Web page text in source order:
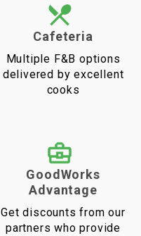
Cafeteria
Multiple F&B options
delivered by excellent
cooks
GoodWorks
Advantage
Get discounts from our
partners who provide